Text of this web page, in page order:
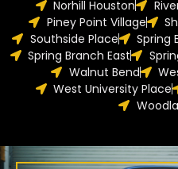
Norhill Houston
Piney Point Village
Southside Place
Spring
Spring Branch East
Walnut Bend
West University Place